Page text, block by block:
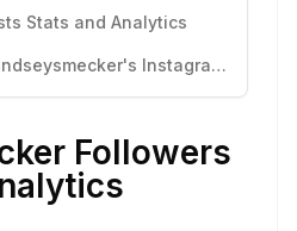
Stats and Analytics
Know More About lindseysmecker's Instagram Activity
Followers